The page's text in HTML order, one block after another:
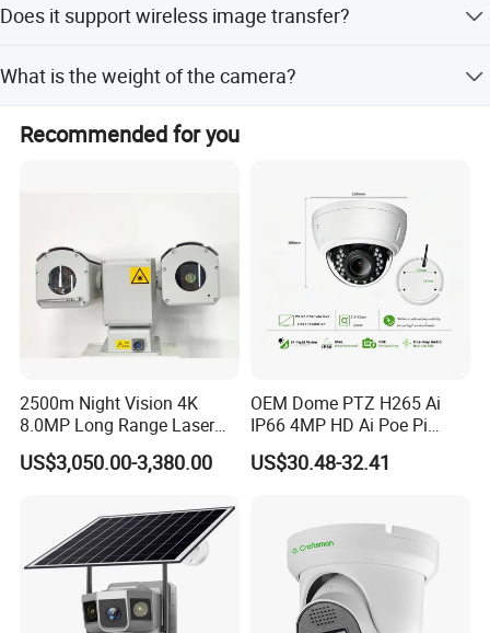
Does it support wireless image transfer?
images.
What is the weight of the camera?
to carry.
Recommended for you
2500m Night Vision 4K
8.0MP Long Range Laser
PTZ CCTV Camera
US$3,050.00-3,380.00
OEM Dome PTZ H265 Ai
IP66 4MP HD Ai Poe Pi
Camera for Security
Monitoring, Mini Concealed
US$30.48-32.41